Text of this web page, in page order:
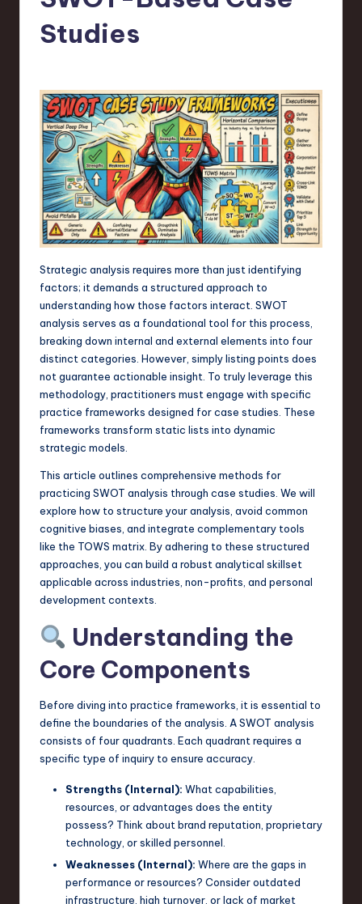
in
S
o
w
Studies
Strategic analysis requires more than just identifying
factors; it demands a structured approach to
understanding how those factors interact. SWOT
analysis serves as a foundational tool for this process,
breaking down internal and external elements into four
distinct categories. However, simply listing points does
not guarantee actionable insight. To truly leverage this
methodology, practitioners must engage with specific
practice frameworks designed for case studies. These
frameworks transform static lists into dynamic
strategic models.
This article outlines comprehensive methods for
practicing SWOT analysis through case studies. We will
explore how to structure your analysis, avoid common
cognitive biases, and integrate complementary tools
like the TOWS matrix. By adhering to these structured
approaches, you can build a robust analytical skillset
applicable across industries, non-profits, and personal
development contexts.
Understanding the
Core Components
Before diving into practice frameworks, it is essential to
define the boundaries of the analysis. A SWOT analysis
consists of four quadrants. Each quadrant requires a
specific type of inquiry to ensure accuracy.
Strengths (Internal): What capabilities,
resources, or advantages does the entity
possess? Think about brand reputation, proprietary
technology, or skilled personnel.
Weaknesses (Internal): Where are the gaps in
performance or resources? Consider outdated
infrastructure, high turnover, or lack of market